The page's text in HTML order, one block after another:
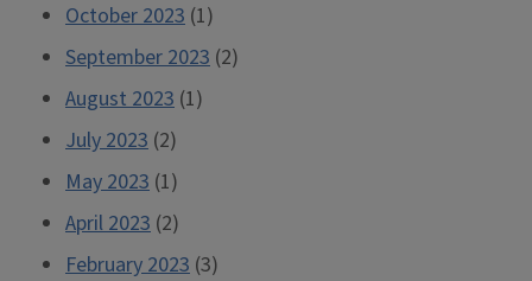
October 2023 (1)
September 2023 (2)
August 2023 (1)
July 2023 (2)
May 2023 (1)
April 2023 (2)
February 2023 (3)